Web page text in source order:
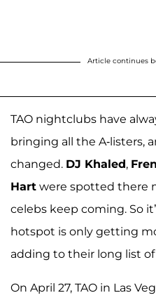
Article continues
TAO nightclubs have
bringing all the A-listers,
changed. DJ Khaled,
Hart were spotted there
celebs keep coming. So
hotspot is only getting
adding to their long list of
On April 27, TAO in Las